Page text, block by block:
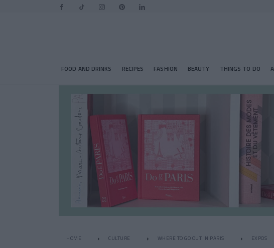
FOOD AND DRINKS RECIPES FASHION BEAUTY THINGS TO DO
HOME CULTURE WHERE TO GO OUT IN PARIS EXPOS